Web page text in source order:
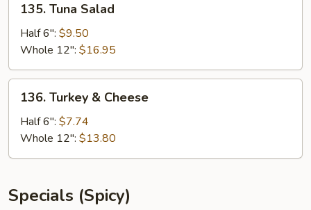
Tuna
Salad
135. Tuna Salad
Half 6": $9.50
Whole 12": $16.95
Turkey
Cheese
136. Turkey & Cheese
Half 6": $7.74
Whole 12": $13.80
Specials (Spicy)